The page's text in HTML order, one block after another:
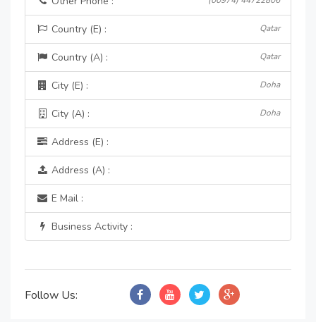
Country (E) : Qatar
Country (A) : Qatar
City (E) : Doha
City (A) : Doha
Address (E) :
Address (A) :
E Mail :
Business Activity :
Follow Us: